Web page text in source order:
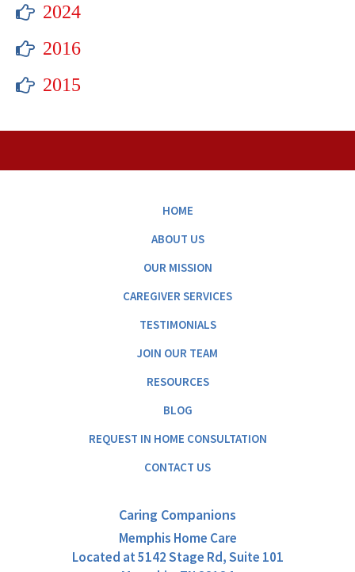
2024
2016
2015
HOME
ABOUT US
OUR MISSION
CAREGIVER SERVICES
TESTIMONIALS
JOIN OUR TEAM
RESOURCES
BLOG
REQUEST IN HOME CONSULTATION
CONTACT US
Caring Companions
Memphis Home Care
Located at5142 Stage Rd, Suite 101